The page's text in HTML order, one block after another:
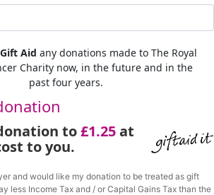
Gift Aid any donations made to The Royal
Charity now, in the future and in the
past four years.
to£1.25at
to you.
and would like my donation to be treated as gift
less Income Tax and / or Capital Gains Tax than the